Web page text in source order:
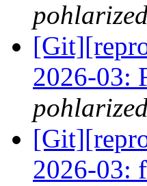
2026-03:
2026-03: